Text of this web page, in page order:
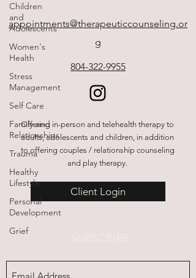
Children
and
Adolescents
Women's
Health
Stress
Management
Self Care
Family and
Relationships
Trauma
Healthy
Lifestyle
Personal
Development
Grief
appointments@therapeuticcounseling.or
g
804-322-9955
Offering in-person and telehealth therapy to
adults, adolescents and children, in addition
to offering couples / relationship counseling
and play therapy.
Client Login